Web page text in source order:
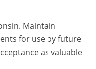
Maintain
for use by future
as valuable